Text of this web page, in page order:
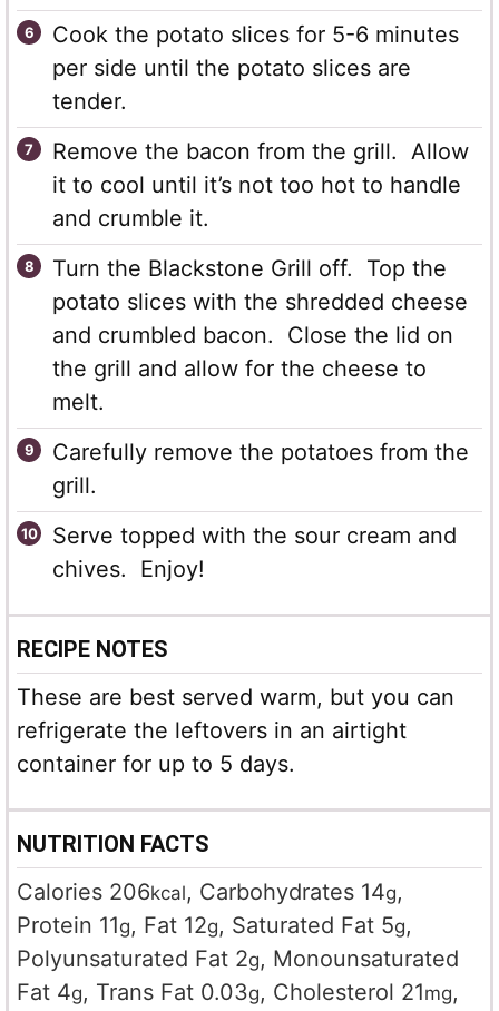
Cook the potato slices for 5-6 minutes
per side until the potato slices are
tender.
Remove the bacon from the grill. Allow
it to cool until it’s not too hot to handle
and crumble it.
Turn the Blackstone Grill off. Top the
potato slices with the shredded cheese
and crumbled bacon. Close the lid on
the grill and allow for the cheese to
melt.
Carefully remove the potatoes from the
grill.
Serve topped with the sour cream and
chives. Enjoy!
RECIPE NOTES
These are best served warm, but you can
refrigerate the leftovers in an airtight
container for up to 5 days.
NUTRITION FACTS
Calories 206kcal, Carbohydrates 14g,
Protein 11g, Fat 12g, Saturated Fat 5g,
Polyunsaturated Fat 2g, Monounsaturated
Fat 4g, Trans Fat 0.03g, Cholesterol 21mg,